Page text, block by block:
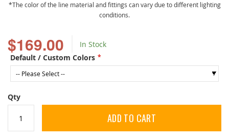
$169.00
In Stock
Default / Custom Colors
Qty
ADD TO CART
The color of the line material and fittings can vary due to different lighting
conditions.